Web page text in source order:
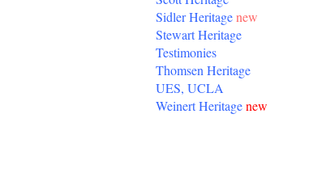
Sidler Heritagenew
Stewart Heritage
Testimonies
Thomsen Heritage
UES, UCLA
Weinert Heritagenew